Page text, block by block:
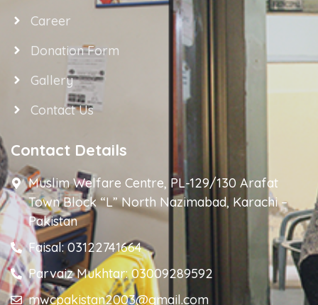
Career
Donation Form
Gallery
Contact Us
Contact Details
Muslim Welfare Centre, PL-129/130 Arafat
Town Block “L” North Nazimabad, Karachi –
Pakistan
Faisal: 03122741664
Parvaiz Mukhtar: 03009289592
mwcpakistan2003@gmail.com